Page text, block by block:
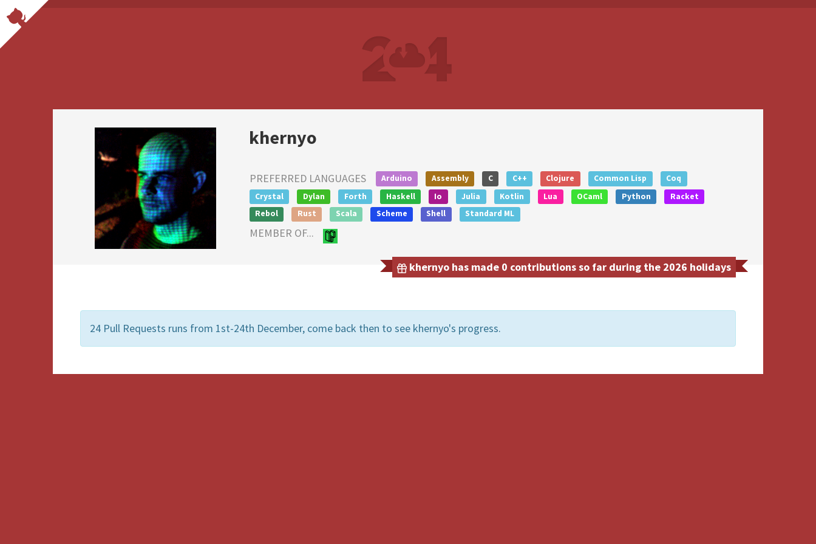
khernyo
PREFERRED LANGUAGES Arduino Assembly C C++ Clojure Common Lisp
Coq
Crystal
Dylan Forth Haskell Io Julia Kotlin Lua OCaml Python
Racket
Rebol
Rust Scala Scheme Shell Standard ML
MEMBER OF...
khernyo has made 0 contributions so far during the 2026 holidays
24 Pull Requests runs from 1st-24th December, come back then to see khernyo's progress.